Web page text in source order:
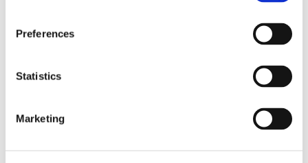
Preferences
Statistics
Marketing